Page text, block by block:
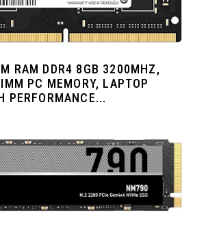
RAM DDR4 8GB 3200MHZ,
PC MEMORY, LAPTOP
PERFORMANCE...